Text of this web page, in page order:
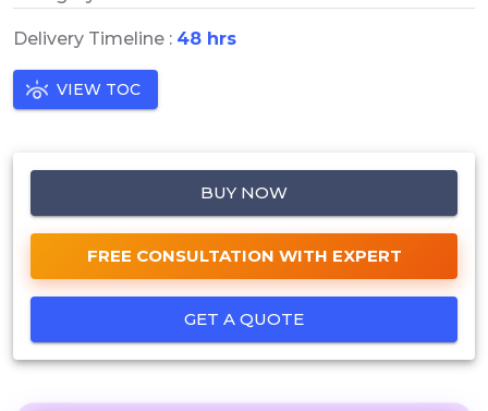
Delivery Timeline : 48 hrs
VIEW TOC
BUY NOW
FREE CONSULTATION WITH EXPERT
GET A QUOTE